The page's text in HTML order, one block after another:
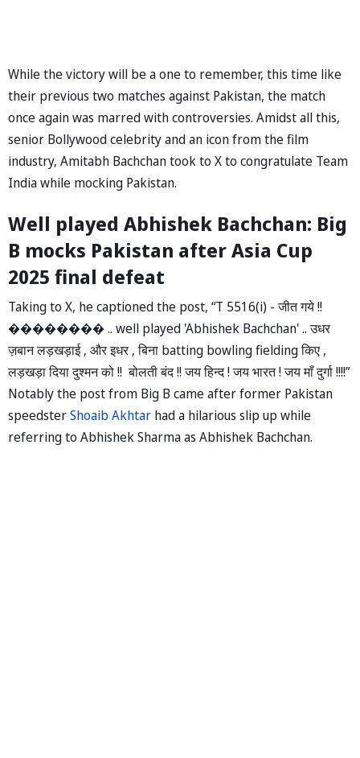
While the victory will be a one to remember, this time like
their previous two matches against Pakistan, the match
once again was marred with controversies. Amidst all this,
senior Bollywood celebrity and an icon from the film
industry, Amitabh Bachchan took to X to congratulate Team
India while mocking Pakistan.
Well played Abhishek Bachchan: Big
B mocks Pakistan after Asia Cup
2025 final defeat
Taking to X, he captioned the post, “T 5516(i) - जीत गये !!
�������� .. well played 'Abhishek Bachchan' .. उधर
ज़बान लड़खड़ाई , और इधर , बिना batting bowling fielding किए ,
लड़खड़ा दिया दुश्मन को !! बोलती बंद !! जय हिन्द ! जय भारत ! जय माँ दुर्गा !!!!”
Notably the post from Big B came after former Pakistan
speedsterShoaib Akhtar had a hilarious slip up while
referring to Abhishek Sharma as Abhishek Bachchan.